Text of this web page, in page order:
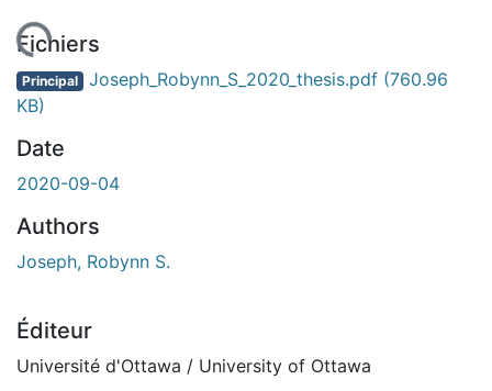
Fichiers
Principal Joseph_Robynn_S_2020_thesis.pdf (760.96
KB)
Date
2020-09-04
Authors
Joseph, Robynn S.
Éditeur
Université d'Ottawa / University of Ottawa